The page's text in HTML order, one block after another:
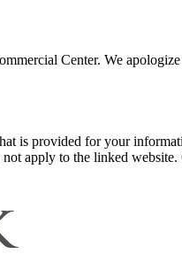
Center. We
is provided for your
apply to the linked